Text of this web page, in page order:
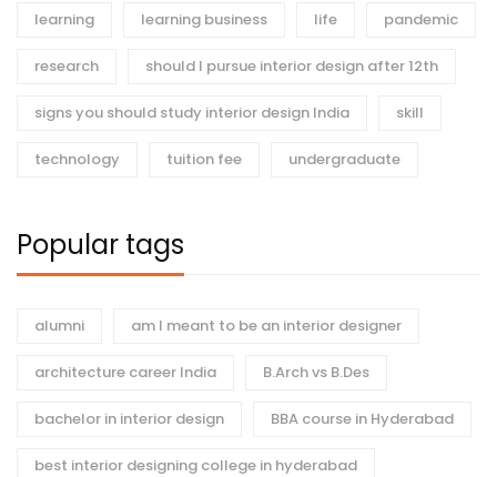
learning learning business life pandemic
research should I pursue interior design after 12th
signs you should study interior design India skill
technology tuition fee undergraduate
Popular tags
alumni am I meant to be an interior designer
architecture career India B.Arch vs B.Des
bachelor in interior design BBA course in Hyderabad
best interior designing college in hyderabad